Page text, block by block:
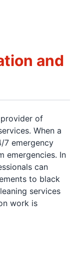
and
of
When a
7 emergency
emergencies. In
can
to black
services
work is